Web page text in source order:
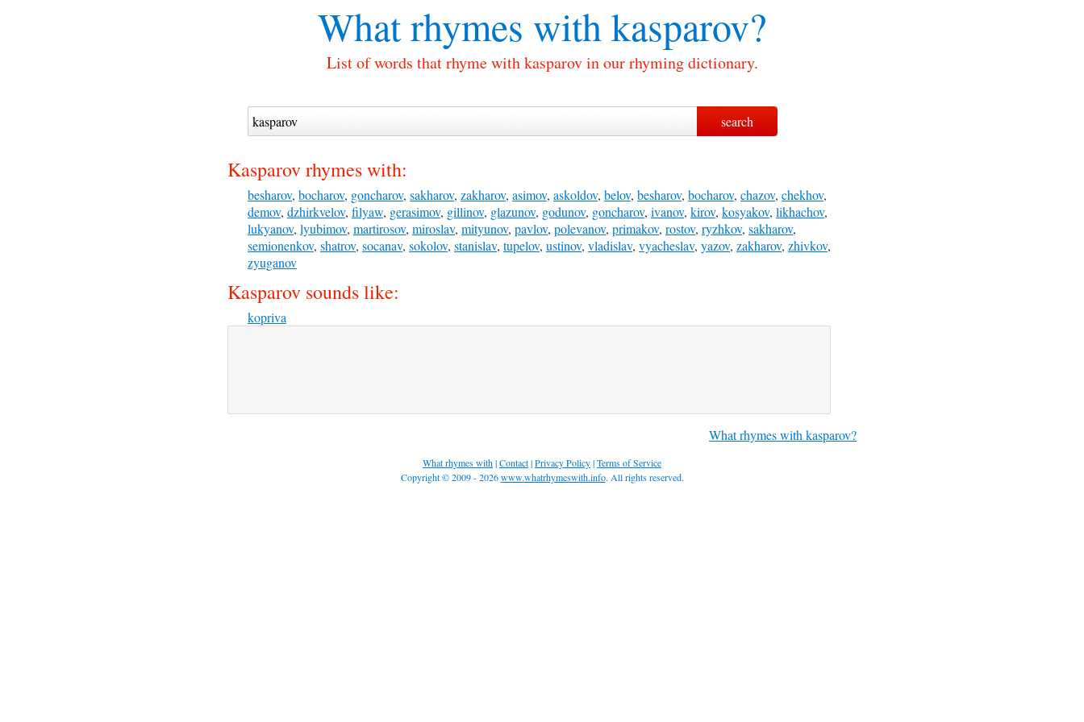
What rhymes withkasparov?
List of words that rhyme with kasparov in our rhyming dictionary.
Kasparov rhymes with:
besharov, bocharov, goncharov, sakharov, zakharov, asimov, askoldov, belov, besharov, bocharov, chazov, chekhov,
demov, dzhirkvelov, filyaw, gerasimov, gillinov, glazunov, godunov, goncharov, ivanov, kirov, kosyakov, likhachov,
lukyanov, lyubimov, martirosov, miroslav, mityunov, pavlov, polevanov, primakov, rostov, ryzhkov, sakharov,
semionenkov, shatrov, socanav, sokolov, stanislav, tupelov, ustinov, vladislav, vyacheslav, yazov, zakharov, zhivkov,
zyuganov
Kasparov sounds like:
kopriva
What rhymes with kasparov?
What rhymes with|Contact|Privacy Policy|Terms of Service
Copyright © 2009 - 2026www.whatrhymeswith.info. All rights reserved.